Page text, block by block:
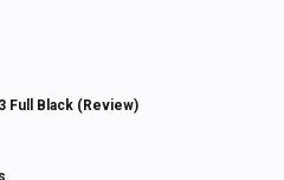
Full Black (Review)